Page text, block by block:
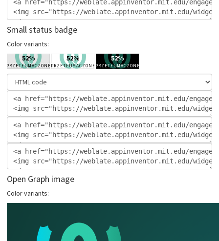
Small status badge
Color variants:
Open Graph image
Color variants: